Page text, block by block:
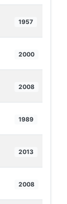
1957
2000
2008
1989
2013
2008